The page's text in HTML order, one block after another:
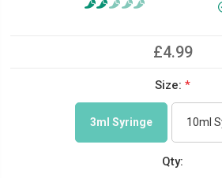
£4.99
Size:*
3ml Syringe 10ml
Qty: